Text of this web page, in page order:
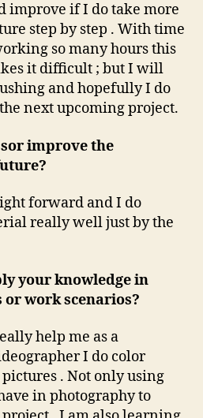
improve if I do take more
step by step . With time
so many hours this
it difficult ; but I will
and hopefully I do
next upcoming project.
improve the
forward and I do
really well just by the
your knowledge in
work scenarios?
help me as a
I do color
. Not only using
in photography to